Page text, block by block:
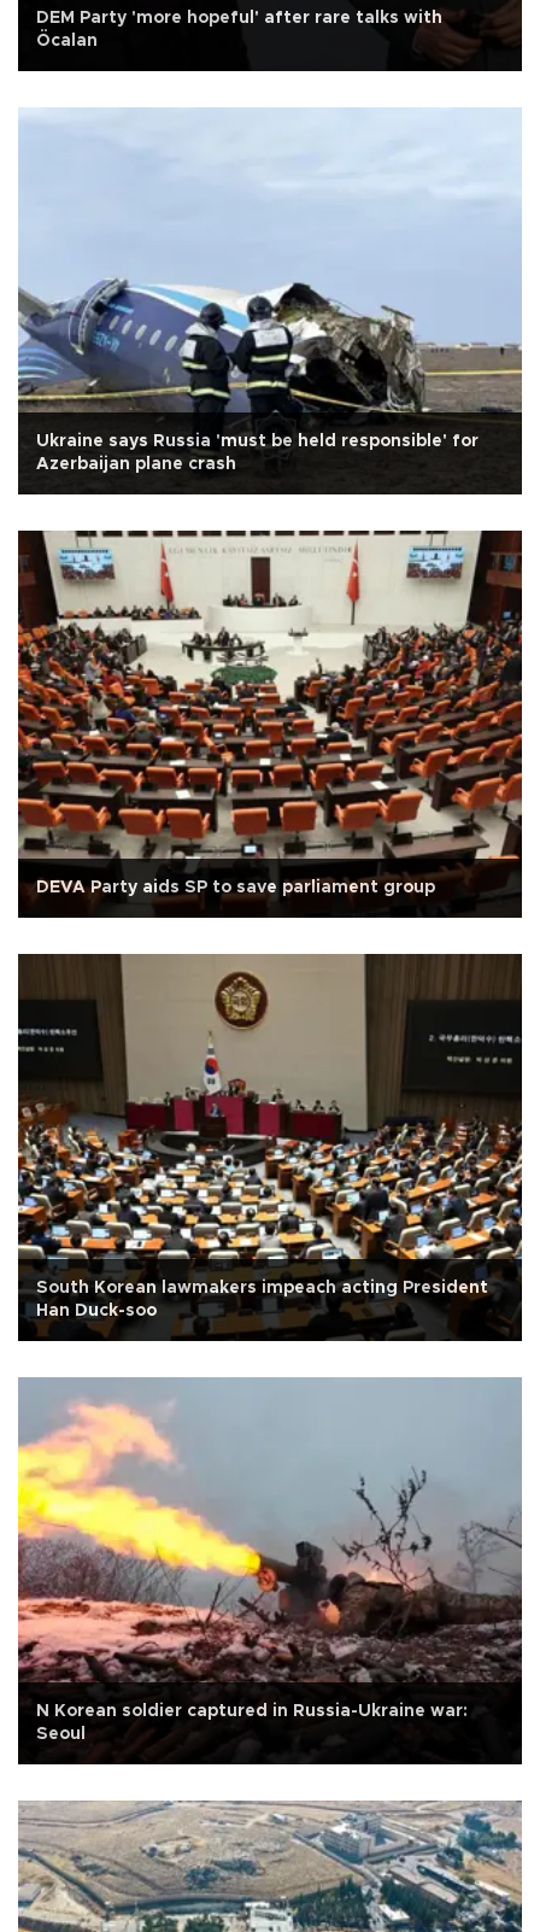
DEM Party 'more hopeful' after rare talks with
Öcalan
Ukraine says Russia 'must be held responsible' for
Azerbaijan plane crash
DEVA Party aids SP to save parliament group
South Korean lawmakers impeach acting President
Han Duck-soo
N Korean soldier captured in Russia-Ukraine war:
Seoul